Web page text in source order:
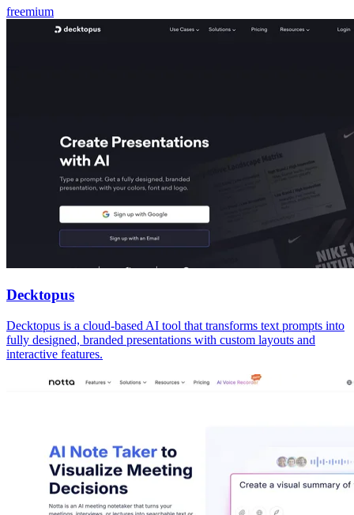
freemium
Decktopus
Decktopus is a cloud-based AI tool that transforms text prompts into
fully designed, branded presentations with custom layouts and
interactive features.